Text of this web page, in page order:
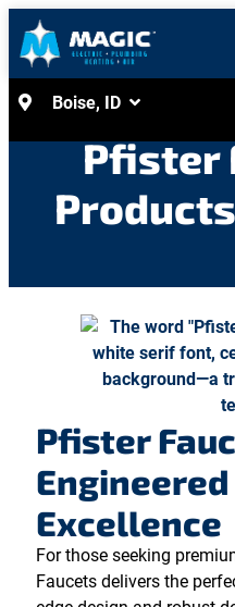
Boise, ID
Pfister
Pfister
Excellence
For those seeking
Faucets delivers the